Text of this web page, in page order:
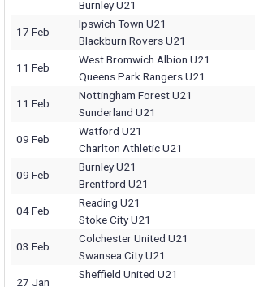
Burnley U21
17 Feb
Ipswich Town U21
Blackburn Rovers U21
11 Feb
West Bromwich Albion U21
Queens Park Rangers U21
11 Feb
Nottingham Forest U21
Sunderland U21
09 Feb
Watford U21
Charlton Athletic U21
09 Feb
Burnley U21
Brentford U21
04 Feb
Reading U21
Stoke City U21
03 Feb
Colchester United U21
Swansea City U21
27 Jan
Sheffield United U21